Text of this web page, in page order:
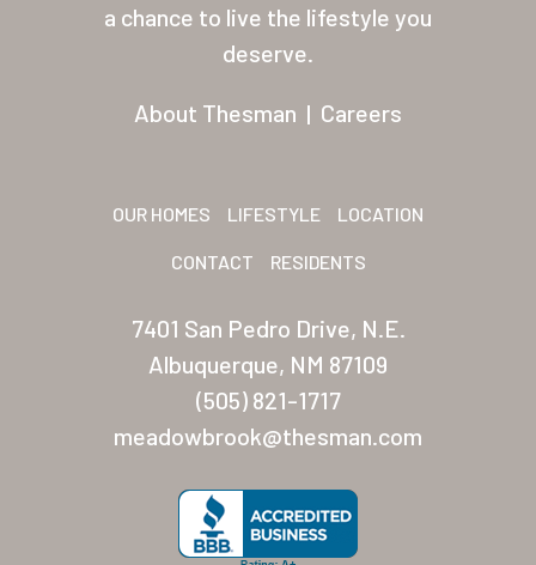
a chance to live the lifestyle you
deserve.
About Thesman | Careers
OUR HOMES LIFESTYLE LOCATION
CONTACT RESIDENTS
7401 San Pedro Drive, N.E.
Albuquerque, NM 87109
(505) 821-1717
meadowbrook@thesman.com
Palmas Del Sol East
San Palmilla
Sunrise Village
New Mexico
Coronado Village